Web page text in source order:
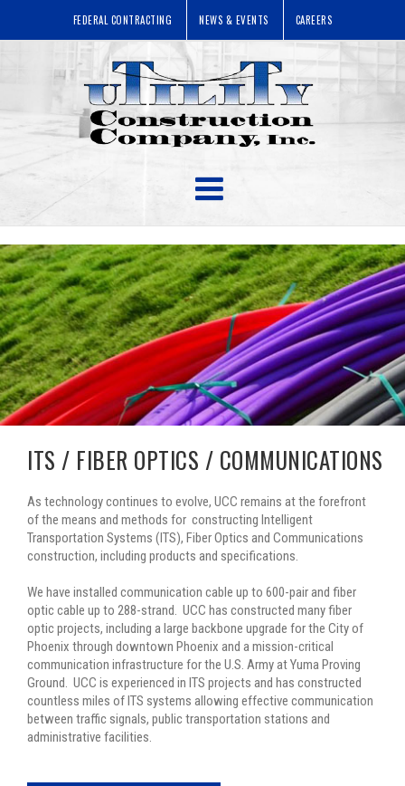
FEDERAL CONTRACTING NEWS & EVENTS CAREERS
ITS / FIBER OPTICS / COMMUNICATIONS
As technology continues to evolve, UCC remains at the forefront
of the means and methods for constructing Intelligent
Transportation Systems (ITS), Fiber Optics and Communications
construction, including products and specifications.
We have installed communication cable up to 600-pair and fiber
optic cable up to 288-strand. UCC has constructed many fiber
optic projects, including a large backbone upgrade for the City of
Phoenix through downtown Phoenix and a mission-critical
communication infrastructure for the U.S. Army at Yuma Proving
Ground. UCC is experienced in ITS projects and has constructed
countless miles of ITS systems allowing effective communication
between traffic signals, public transportation stations and
administrative facilities.